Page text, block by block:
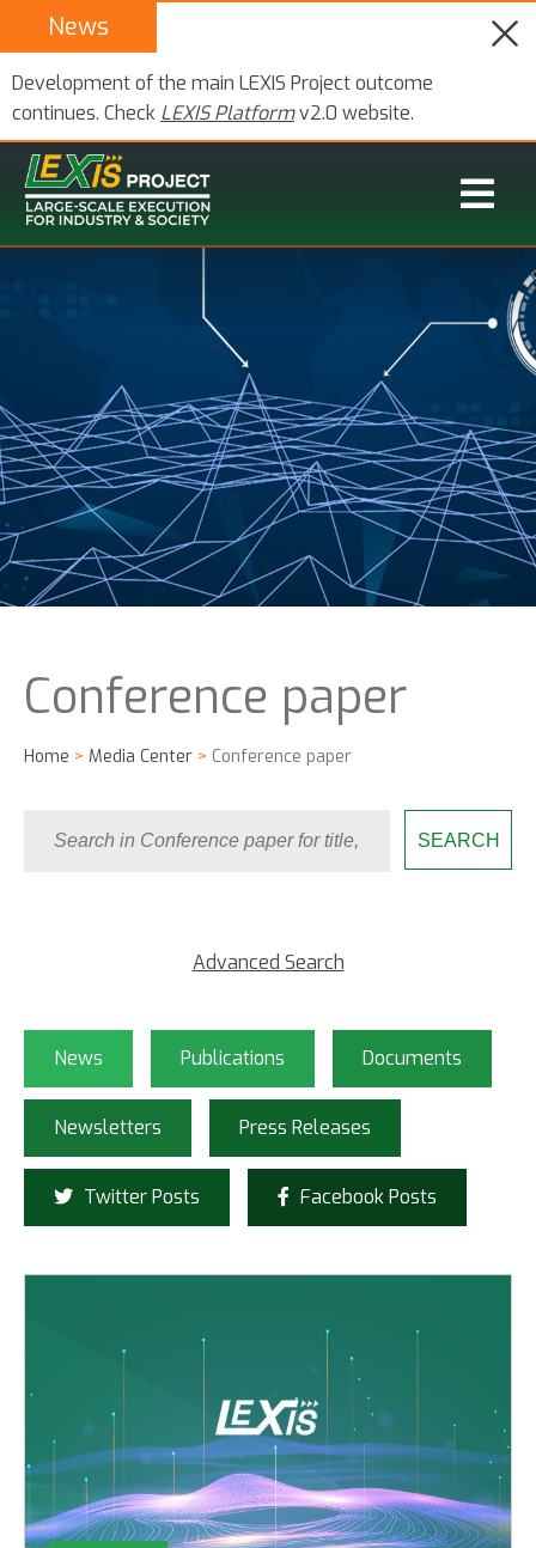
News
Development of the main LEXIS Project outcome
continues. Check LEXIS Platformv2.0 website.
Conference paper
Home > Media Center > Conference paper
Advanced Search
News Publications Documents
Newsletters Press Releases
Twitter Posts Facebook Posts